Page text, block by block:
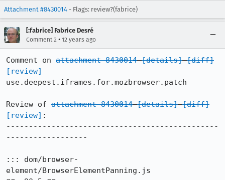
Attachment #8430014 - Flags: review?(fabrice)
[:fabrice] Fabrice Desré
Comment 2 • 12 years ago
Comment on attachment 8430014 [details] [diff]
[review]
use.deepest.iframes.for.mozbrowser.patch
Review of attachment 8430014 [details] [diff]
[review] :
-----------------------------------------------
------------------
::: dom/browser-
element/BrowserElementPanning.js